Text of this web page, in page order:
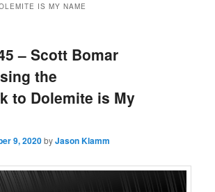
IS MY NAME
– Scott Bomar
the
to Dolemite is My
9, 2020byJason Klamm